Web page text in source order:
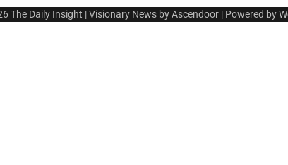
The Daily Insight | Visionary News byAscendoor| Powered by